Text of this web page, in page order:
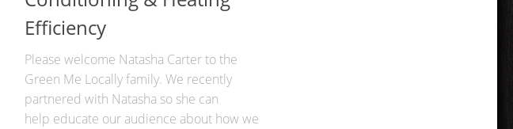
Efficiency
Please welcome Natasha Carter to the
Green Me Locally family. We recently
partnered with Natasha so she can
help educate our audience about how we